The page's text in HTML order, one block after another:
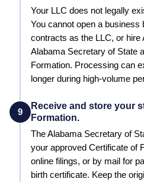
Your LLC does not legally
You cannot open a business
contracts as the LLC, or hire
Alabama Secretary of State
Formation. Processing can
longer during high-volume
9
Receive and store your
Formation.
TheAlabama Secretary of
your approved Certificate of
online filings, or by mail for
birth certificate. Keep the